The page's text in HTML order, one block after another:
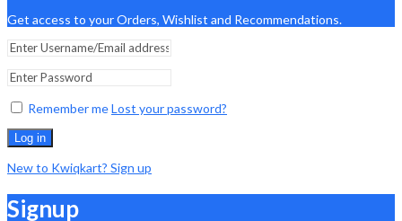
Get access to your Orders, Wishlist and Recommendations.
Remember meLost your password?
Log in
New to Kwiqkart? Sign up
Signup